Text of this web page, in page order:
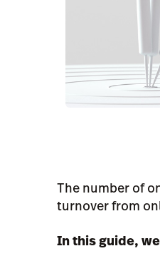
The number of
turnover from
In this guide,